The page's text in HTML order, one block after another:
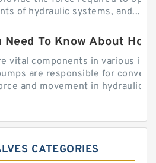
of hydraulic systems, and...
To Know About
vital components in various
are responsible for
and movement in hydraulic...
CATEGORIES